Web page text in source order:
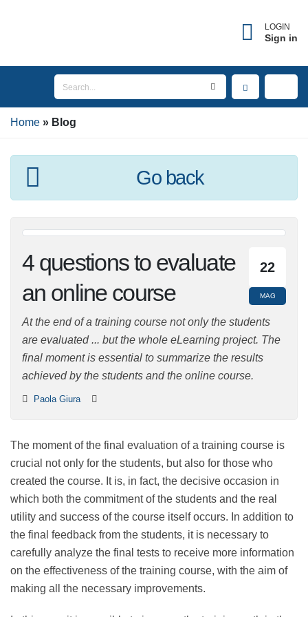
LOGIN
Sign in
Home Blog
×
Enter the email address associated with your
account to receive your username.
Email
BACK TO LOGIN
Go back
22
MAG
4 questions to
evaluate an online
course
At the end of a training course not only the students
are evaluated ... but the whole eLearning project. The
achieved by the students and the online course.
The moment of the final evaluation of a training course
is crucial not only for the students, but also for those
who created the course. It is, in fact, the decisive
occasion in which both the commitment of the
students and the real utility and success of the course
itself occurs. In addition to the final feedback from the
students, it is necessary to carefully analyze the final